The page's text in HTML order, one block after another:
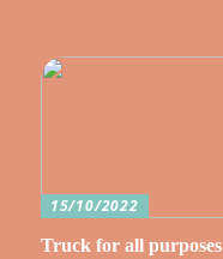
15/10/2022
Truck for all purposes